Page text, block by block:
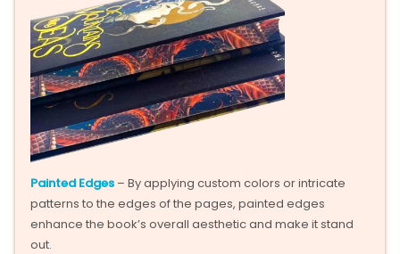
Painted Edges – By applying custom colors or intricate
patterns to the edges of the pages, painted edges
enhance the book’s overall aesthetic and make it stand
out.